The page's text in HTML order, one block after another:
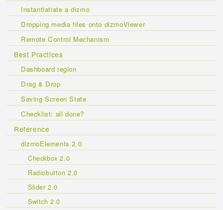
Instantiatiate a dizmo
Dropping media files onto dizmoViewer
Remote Control Mechanism
Best Practices
Dashboard region
Drag & Drop
Saving Screen State
Checklist: all done?
Reference
dizmoElements 2.0
Checkbox 2.0
Radiobutton 2.0
Slider 2.0
Switch 2.0